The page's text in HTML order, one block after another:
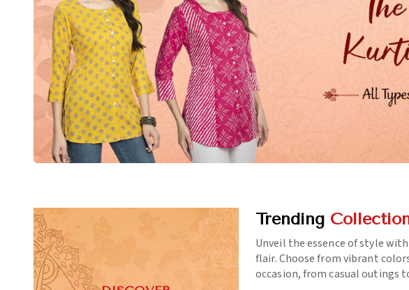
Trending
Unveil the essence of style
flair. Choose from vibrant
occasion, from casual outings